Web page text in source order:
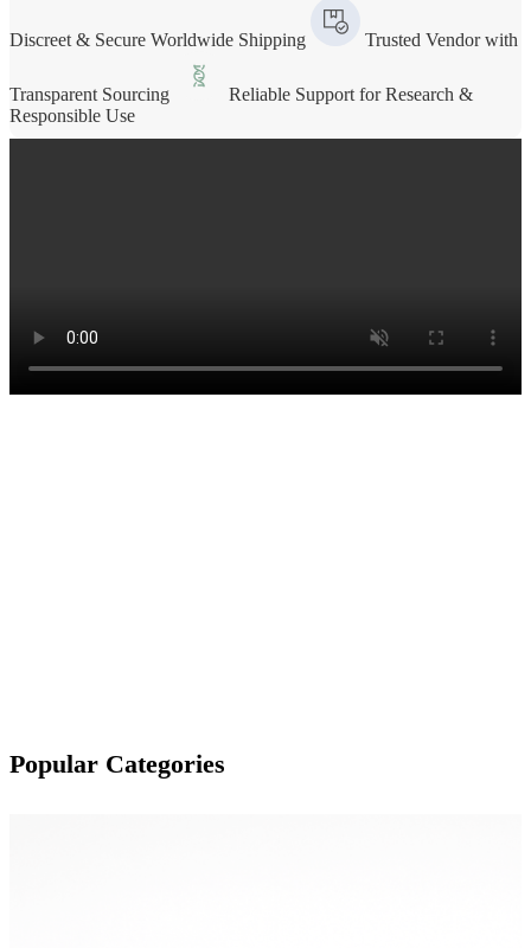
Discreet & Secure Worldwide Shipping Trusted Vendor with
Transparent Sourcing
Reliable Support for Research &
Responsible Use
Popular Categories